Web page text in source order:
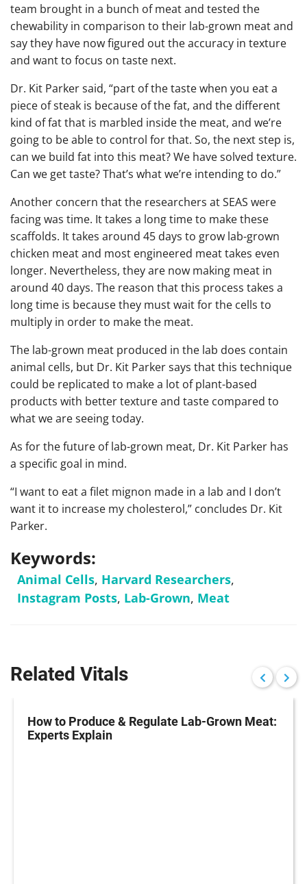
team brought in a bunch of meat and tested the
chewability in comparison to their lab-grown meat and
say they have now figured out the accuracy in texture
and want to focus on taste next.
Dr. Kit Parker said, “part of the taste when you eat a
piece of steak is because of the fat, and the different
kind of fat that is marbled inside the meat, and we’re
going to be able to control for that. So, the next step is,
can we build fat into this meat? We have solved texture.
Can we get taste? That’s what we’re intending to do.”
Another concern that the researchers at SEAS were
facing was time. It takes a long time to make these
scaffolds. It takes around 45 days to grow lab-grown
chicken meat and most engineered meat takes even
longer. Nevertheless, they are now making meat in
around 40 days. The reason that this process takes a
long time is because they must wait for the cells to
multiply in order to make the meat.
The lab-grown meat produced in the lab does contain
animal cells, but Dr. Kit Parker says that this technique
could be replicated to make a lot of plant-based
products with better texture and taste compared to
what we are seeing today.
As for the future of lab-grown meat, Dr. Kit Parker has
a specific goal in mind.
“I want to eat a filet mignon made in a lab and I don’t
want it to increase my cholesterol,” concludes Dr. Kit
Parker.
Keywords:
Animal Cells, Harvard Researchers,
Instagram Posts, Lab-Grown, Meat
Related Vitals
How to Produce & Regulate Lab-Grown Meat:
Experts Explain